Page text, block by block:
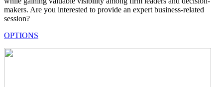
makers. Are you interested to provide an expert business-related
session?
OPTIONS